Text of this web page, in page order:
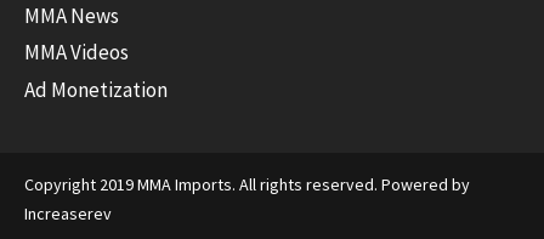
MMA News
MMA Videos
Ad Monetization
Copyright 2019 MMA Imports. All rights reserved. Powered by
Increaserev